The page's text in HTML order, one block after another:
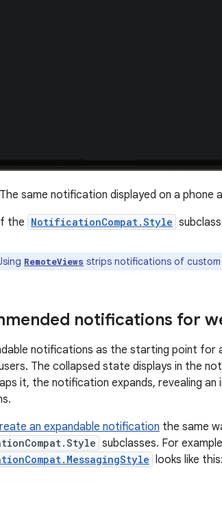
The same notification displayed on a phone
the NotificationCompat.Style
RemoteViews strips notifications of
notifications for
notifications as the starting point
The collapsed state displays in the
it, the notification expands, revealing
an expandable notification the same
subclasses. For
looks like this: